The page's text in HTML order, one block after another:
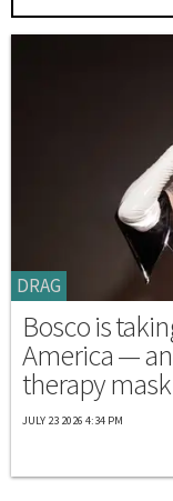
DRAG
Bosco is
America —
therapy
JULY 23 2026 4:34 PM